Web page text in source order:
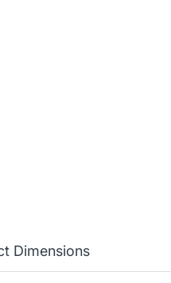
Dimensions